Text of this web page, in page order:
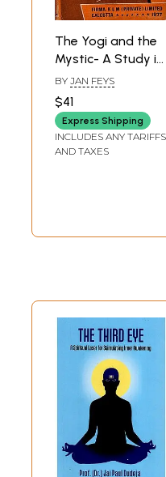
The Yogi and the
Mystic- A Study in
the Spirituality of
Sri Aurobindo and
Teilhard De
Chardin (An Old
and Rare Book)
BY JAN FEYS
$41
Express Shipping
INCLUDES ANY TARIFFS
AND TAXES